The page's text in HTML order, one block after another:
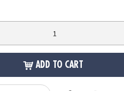
ADD TO CART